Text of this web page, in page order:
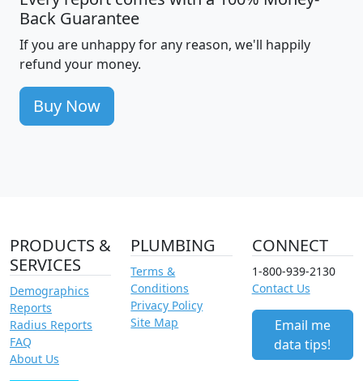
Back Guarantee
If you are unhappy for any reason, we'll happily
refund your money.
Buy Now
PRODUCTS &
SERVICES
Demographics
Reports
Radius Reports
FAQ
About Us
PLUMBING
Terms &
Conditions
Privacy Policy
Site Map
CONNECT
1-800-939-2130
Contact Us
Email me
data tips!